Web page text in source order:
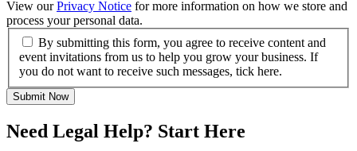
View ourPrivacy Notice for more information on how we store and
process your personal data.
By submitting this form, you agree to receive content and
event invitations from us to help you grow your business. If
you do not want to receive such messages, tick here.
Submit Now
Need Legal Help? Start Here